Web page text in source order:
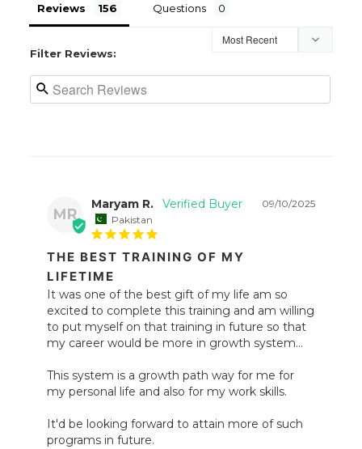
Reviews Questions
Filter Reviews:
MR
09/10/2025
Maryam R.
Pakistan
THE BEST TRAINING OF MY
LIFETIME
It was one of the best gift of my life am so
excited to complete this training and am willing
to put myself on that training in future so that
my career would be more in growth system...
This system is a growth path way for me for
my personal life and also for my work skills.
It'd be looking forward to attain more of such
programs in future.